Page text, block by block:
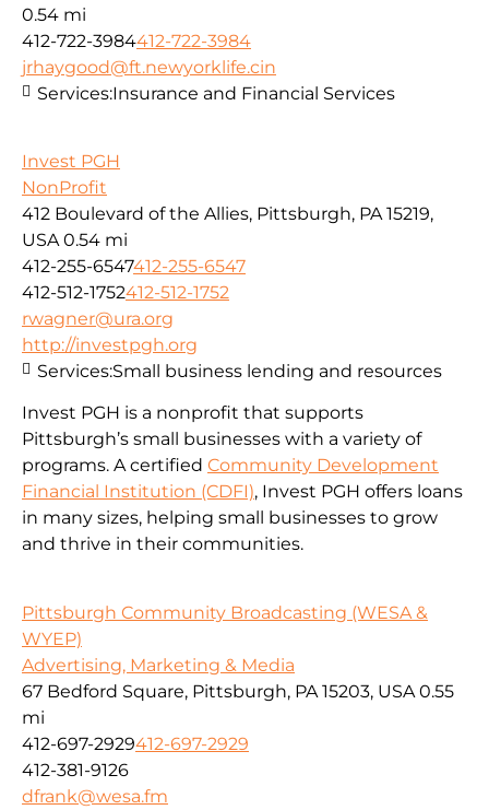
0.54 mi
412-722-3984412-722-3984
jrhaygood@ft.newyorklife.cin
Services:Insurance and Financial Services
Invest PGH
NonProfit
412 Boulevard of the Allies, Pittsburgh, PA 15219,
USA 0.54 mi
412-255-6547412-255-6547
412-512-1752412-512-1752
rwagner@ura.org
http://investpgh.org
Invest PGH is a nonprofit that supports
Pittsburgh’s small businesses with a variety of
programs. A certified Community Development
Financial Institution (CDFI), Invest PGH offers loans
in many sizes, helping small businesses to grow
and thrive in their communities.
Services:Small business lending and resources
Pittsburgh Community Broadcasting (WESA &
WYEP)
Advertising, Marketing & Media
67 Bedford Square, Pittsburgh, PA 15203, USA 0.55
mi
412-697-2929412-697-2929
412-381-9126
dfrank@wesa.fm